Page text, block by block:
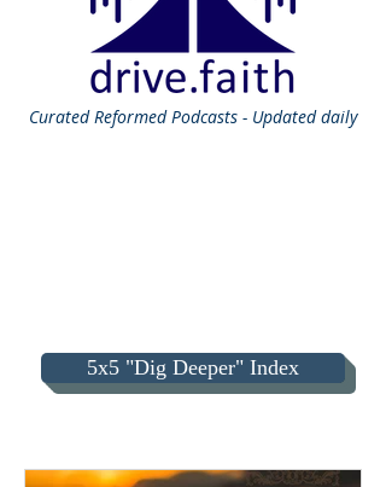
CuratedReformed Podcasts - Updated daily
5x5 "Dig Deeper" Index